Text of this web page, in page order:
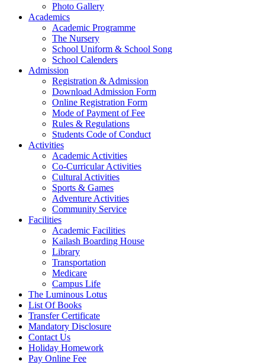
Photo Gallery
Academics
Academic Programme
The Nursery
School Uniform & School Song
School Calenders
Admission
Registration & Admission
Download Admission Form
Online Registration Form
Mode of Payment of Fee
Rules & Regulations
Students Code of Conduct
Activities
Academic Activities
Co-Curricular Activities
Cultural Activities
Sports & Games
Adventure Activities
Community Service
Facilities
Academic Facilities
Kailash Boarding House
Library
Transportation
Medicare
Campus Life
The Luminous Lotus
List Of Books
Transfer Certificate
Mandatory Disclosure
Contact Us
Holiday Homework
Pay Online Fee